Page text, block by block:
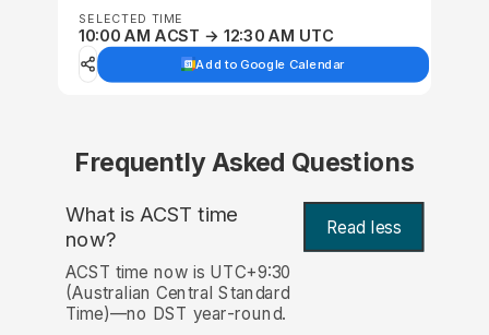
SELECTED TIME
10:00 AM ACST → 12:30 AM UTC
Add to Google Calendar
Frequently Asked Questions
What is ACST time
now? Read less
ACST time now is UTC+9:30
(Australian Central Standard
Time)—no DST year-round.